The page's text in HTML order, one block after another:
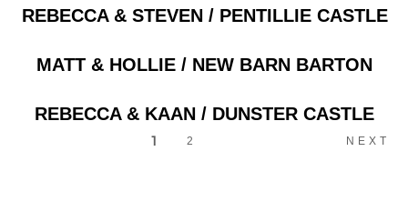
REBECCA & STEVEN / PENTILLIE CASTLE
MATT & HOLLIE / NEW BARN BARTON
REBECCA & KAAN / DUNSTER CASTLE
1 2 NEXT